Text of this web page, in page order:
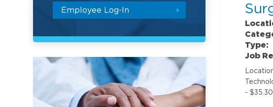
Employee Log-In
Type:
Job
-